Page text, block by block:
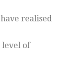
realised
level of